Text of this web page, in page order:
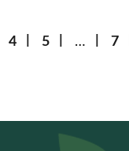
4 5 … 7